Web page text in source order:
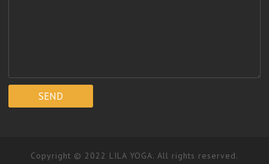
Copyright © 2022 LILA YOGA. All rights reserved.